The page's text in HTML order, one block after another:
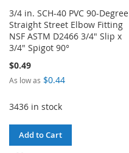
3/4 in. SCH-40 PVC 90-Degree
Straight Street Elbow Fitting
NSF ASTM D2466 3/4" Slip x
3/4" Spigot 90°
$0.49
As low as $0.44
3436 in stock
Add to Cart